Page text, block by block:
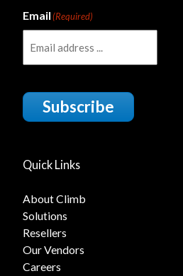
Email(Required)
Subscribe
Quick Links
About Climb
Solutions
Resellers
Our Vendors
Careers